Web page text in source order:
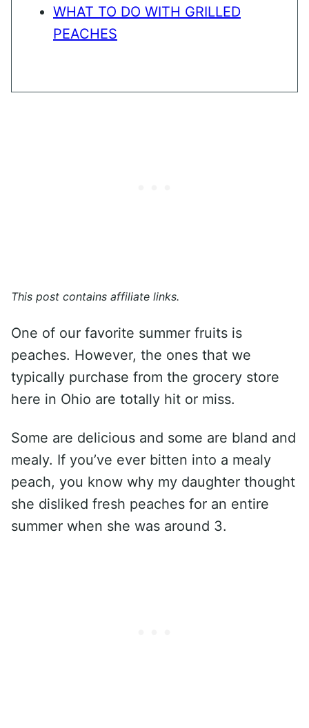
WHAT TO DO WITH GRILLED
PEACHES
This post contains affiliate links.
One of our favorite summer fruits is
peaches. However, the ones that we
typically purchase from the grocery store
here in Ohio are totally hit or miss.
Some are delicious and some are bland and
mealy. If you’ve ever bitten into a mealy
peach, you know why my daughter thought
she disliked fresh peaches for an entire
summer when she was around 3.